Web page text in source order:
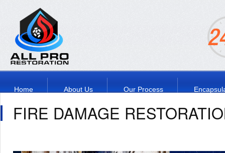
Home About Us Our Process
FIRE DAMAGE